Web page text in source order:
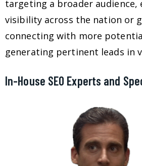
targeting a broader audience,
visibility across the nation or
connecting with more
generating pertinent leads in
In-House SEO Experts and